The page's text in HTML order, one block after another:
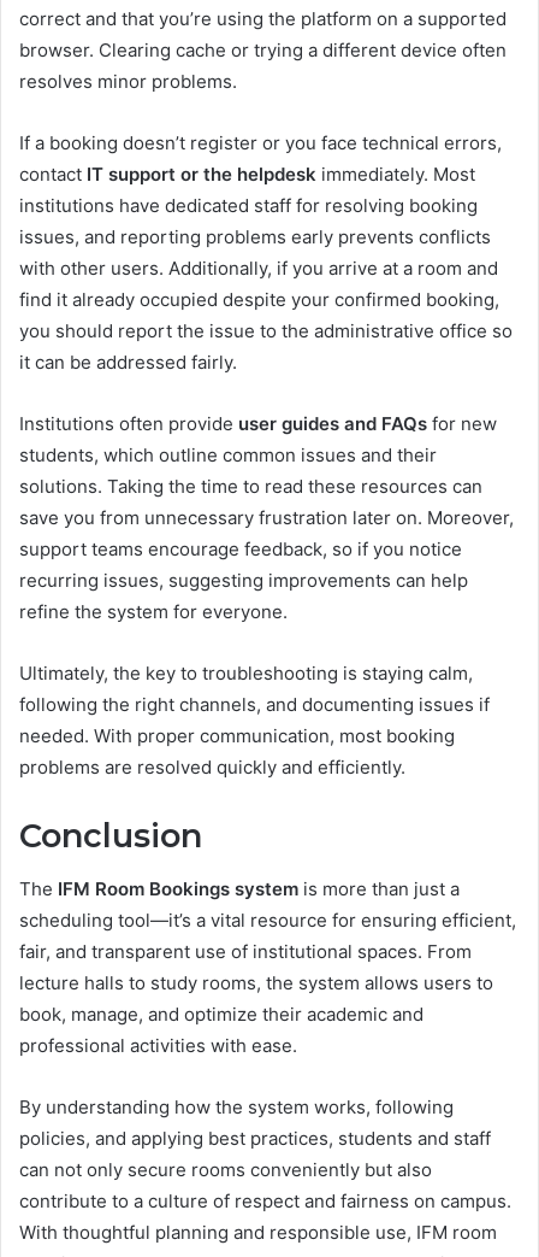
correct and that you’re using the platform on a supported
browser. Clearing cache or trying a different device often
resolves minor problems.
If a booking doesn’t register or you face technical errors,
contact IT support or the helpdesk immediately. Most
institutions have dedicated staff for resolving booking
issues, and reporting problems early prevents conflicts
with other users. Additionally, if you arrive at a room and
find it already occupied despite your confirmed booking,
you should report the issue to the administrative office so
it can be addressed fairly.
Institutions often provide user guides and FAQs for new
students, which outline common issues and their
solutions. Taking the time to read these resources can
save you from unnecessary frustration later on. Moreover,
support teams encourage feedback, so if you notice
recurring issues, suggesting improvements can help
refine the system for everyone.
Ultimately, the key to troubleshooting is staying calm,
following the right channels, and documenting issues if
needed. With proper communication, most booking
problems are resolved quickly and efficiently.
Conclusion
The IFM Room Bookings system is more than just a
scheduling tool—it’s a vital resource for ensuring efficient,
fair, and transparent use of institutional spaces. From
lecture halls to study rooms, the system allows users to
book, manage, and optimize their academic and
professional activities with ease.
By understanding how the system works, following
policies, and applying best practices, students and staff
can not only secure rooms conveniently but also
contribute to a culture of respect and fairness on campus.
With thoughtful planning and responsible use, IFM room